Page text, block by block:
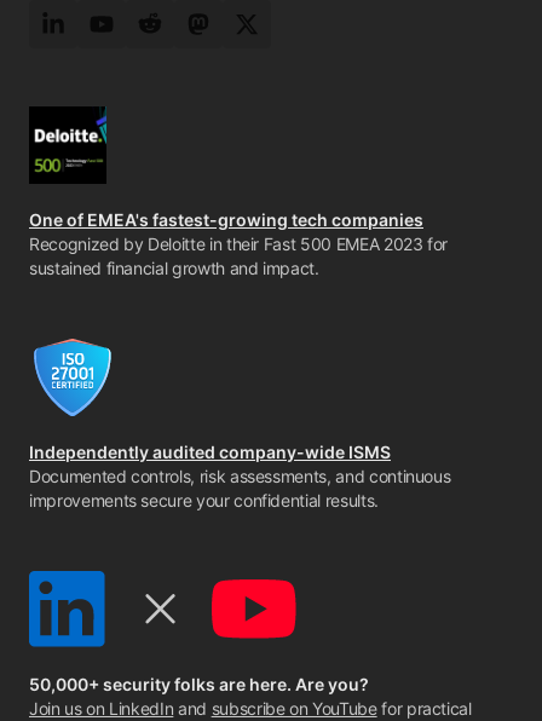
LinkedInYouTubeRedditMastodonTwitter
One of EMEA's fastest-growing tech companies
Recognized by Deloitte in their Fast 500 EMEA 2023 for
sustained financial growth and impact.
Independently audited company-wide ISMS
Documented controls, risk assessments, and continuous
improvements secure your confidential results.
50,000+ security folks are here. Are you?
Join us on LinkedIn and subscribe on YouTubefor practical